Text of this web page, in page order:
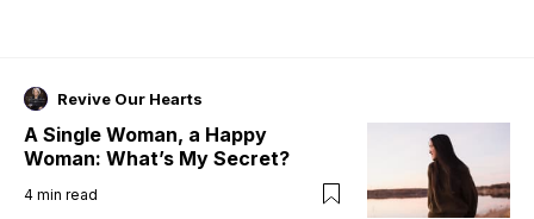
Revive Our Hearts
A Single Woman, a Happy
Woman: What’s My Secret?
4 min read